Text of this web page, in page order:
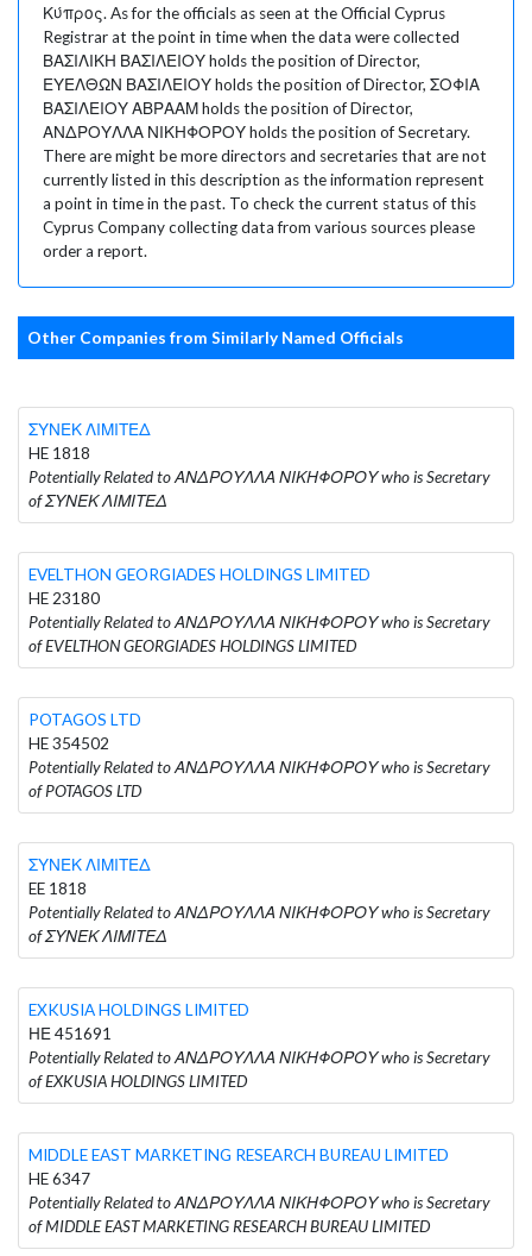
Κύπρος. As for the officials as seen at the Official Cyprus
Registrar at the point in time when the data were collected
ΒΑΣΙΛΙΚΗ ΒΑΣΙΛΕΙΟΥ holds the position of Director,
ΕΥΕΛΘΩΝ ΒΑΣΙΛΕΙΟΥ holds the position of Director, ΣΟΦΙΑ
ΒΑΣΙΛΕΙΟΥ ΑΒΡΑΑΜ holds the position of Director,
ΑΝΔΡΟΥΛΛΑ ΝΙΚΗΦΟΡΟΥ holds the position of Secretary.
There are might be more directors and secretaries that are not
currently listed in this description as the information represent
a point in time in the past. To check the current status of this
Cyprus Company collecting data from various sources please
order a report.
Other Companies from Similarly Named Officials
ΣΥΝΕΚ ΛΙΜΙΤΕΔ
HE 1818
Potentially Related to ΑΝΔΡΟΥΛΛΑ ΝΙΚΗΦΟΡΟΥ who is Secretary
of ΣΥΝΕΚ ΛΙΜΙΤΕΔ
EVELTHON GEORGIADES HOLDINGS LIMITED
HE 23180
Potentially Related to ΑΝΔΡΟΥΛΛΑ ΝΙΚΗΦΟΡΟΥ who is Secretary
of EVELTHON GEORGIADES HOLDINGS LIMITED
POTAGOS LTD
HE 354502
Potentially Related to ΑΝΔΡΟΥΛΛΑ ΝΙΚΗΦΟΡΟΥ who is Secretary
of POTAGOS LTD
ΣΥΝΕΚ ΛΙΜΙΤΕΔ
EE 1818
Potentially Related to ΑΝΔΡΟΥΛΛΑ ΝΙΚΗΦΟΡΟΥ who is Secretary
of ΣΥΝΕΚ ΛΙΜΙΤΕΔ
EXKUSIA HOLDINGS LIMITED
ΗΕ 451691
Potentially Related to ΑΝΔΡΟΥΛΛΑ ΝΙΚΗΦΟΡΟΥ who is Secretary
of EXKUSIA HOLDINGS LIMITED
MIDDLE EAST MARKETING RESEARCH BUREAU LIMITED
HE 6347
Potentially Related to ΑΝΔΡΟΥΛΛΑ ΝΙΚΗΦΟΡΟΥ who is Secretary
of MIDDLE EAST MARKETING RESEARCH BUREAU LIMITED